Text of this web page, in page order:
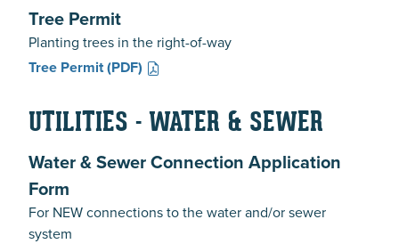
Tree Permit
Planting trees in the right-of-way
Tree Permit(PDF)
UTILITIES - WATER & SEWER
Water & Sewer Connection Application
Form
For NEW connections to the water and/or sewer
system